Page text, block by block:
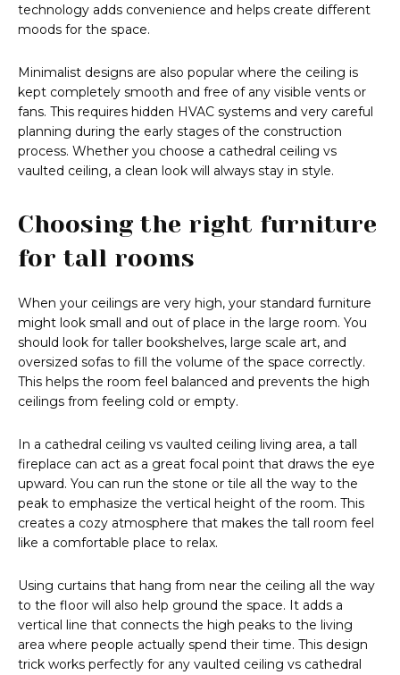
technology adds convenience and helps create different
moods for the space.
Minimalist designs are also popular where the ceiling is
kept completely smooth and free of any visible vents or
fans. This requires hidden HVAC systems and very careful
planning during the early stages of the construction
process. Whether you choose a cathedral ceiling vs
vaulted ceiling, a clean look will always stay in style.
Choosing the right furniture
for tall rooms
When your ceilings are very high, your standard furniture
might look small and out of place in the large room. You
should look for taller bookshelves, large scale art, and
oversized sofas to fill the volume of the space correctly.
This helps the room feel balanced and prevents the high
ceilings from feeling cold or empty.
In a cathedral ceiling vs vaulted ceiling living area, a tall
fireplace can act as a great focal point that draws the eye
upward. You can run the stone or tile all the way to the
peak to emphasize the vertical height of the room. This
creates a cozy atmosphere that makes the tall room feel
like a comfortable place to relax.
Using curtains that hang from near the ceiling all the way
to the floor will also help ground the space. It adds a
vertical line that connects the high peaks to the living
area where people actually spend their time. This design
trick works perfectly for any vaulted ceiling vs cathedral